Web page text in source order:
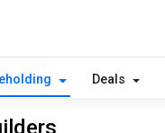
Deals